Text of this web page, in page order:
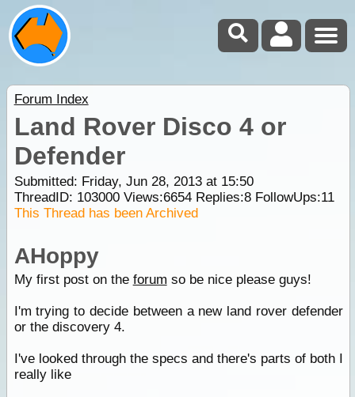
Forum Index
Land Rover Disco 4 or
Defender
Submitted: Friday, Jun 28, 2013 at 15:50
ThreadID: 103000Views:6654Replies:8FollowUps:11
This Thread has been Archived
AHoppy
My first post on the forum so be nice please guys!
I'm trying to decide between a new land rover defender
or the discovery 4.
I've looked through the specs and there's parts of both I
really like